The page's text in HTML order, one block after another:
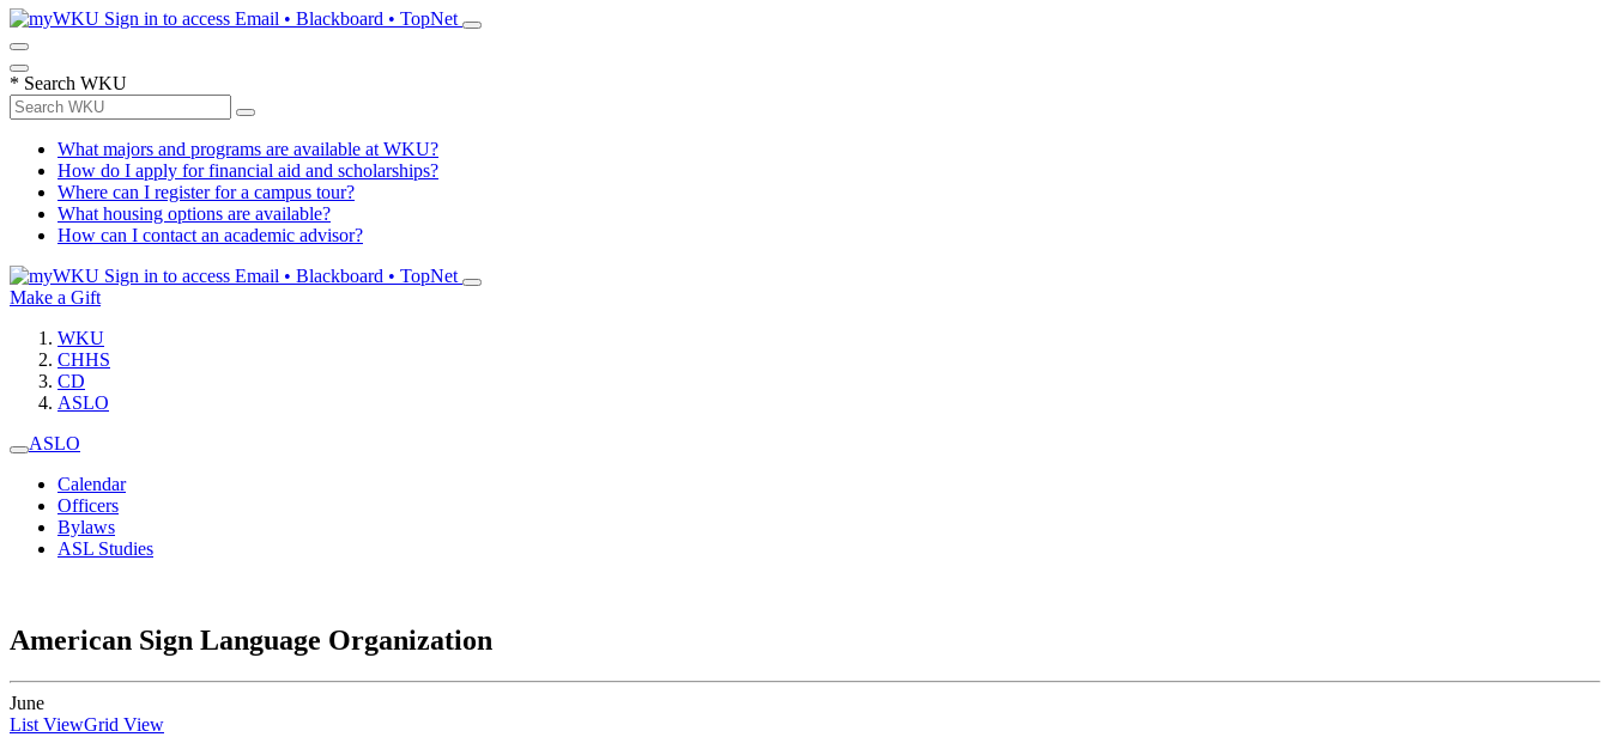
Sign in to access Email • Blackboard • TopNet
* Search WKU
What majors and programs are available at WKU?
How do I apply for financial aid and scholarships?
Where can I register for a campus tour?
What housing options are available?
How can I contact an academic advisor?
Sign in to access Email • Blackboard • TopNet
Make a Gift
WKU
CHHS
CD
ASLO
ASLO
Calendar
Officers
Bylaws
ASL Studies
American Sign Language Organization
June
List ViewGrid View